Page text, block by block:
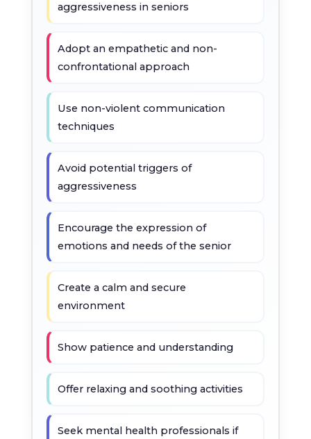
aggressiveness in seniors
Adopt an empathetic and non-
confrontational approach
Use non-violent communication
techniques
Avoid potential triggers of
aggressiveness
Encourage the expression of
emotions and needs of the senior
Create a calm and secure
environment
Show patience and understanding
Offer relaxing and soothing activities
Seek mental health professionals if